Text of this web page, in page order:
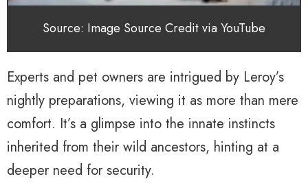
Source: Image Source Credit via YouTube
Experts and pet owners are intrigued by Leroy’s
nightly preparations, viewing it as more than mere
comfort. It’s a glimpse into the innate instincts
inherited from their wild ancestors, hinting at a
deeper need for security.